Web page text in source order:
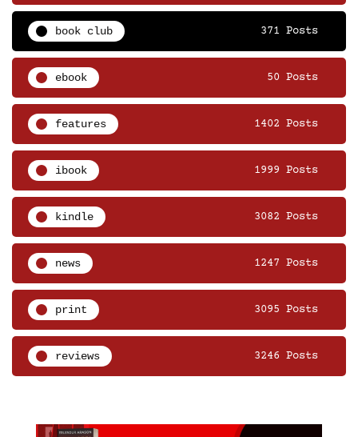
book club 371 Posts
ebook 50 Posts
features 1402 Posts
ibook 1999 Posts
kindle 3082 Posts
news 1247 Posts
print 3095 Posts
reviews 3246 Posts